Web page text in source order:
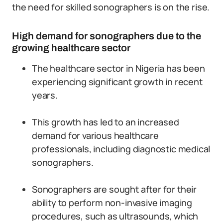
the need for skilled sonographers is on the rise.
High demand for sonographers due to the
growing healthcare sector
The healthcare sector in Nigeria has been
experiencing significant growth in recent
years.
This growth has led to an increased
demand for various healthcare
professionals, including diagnostic medical
sonographers.
Sonographers are sought after for their
ability to perform non-invasive imaging
procedures, such as ultrasounds, which